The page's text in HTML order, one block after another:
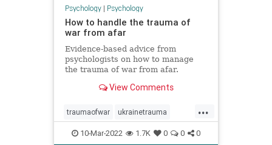
Psychology| Psychology
How to handle the trauma of
war from afar
Evidence-based advice from
psychologists on how to manage
the trauma of war from afar.
View Comments
...
traumaofwar ukrainetrauma
ukrainewar
10-Mar-2022 1.7K 0 0 0